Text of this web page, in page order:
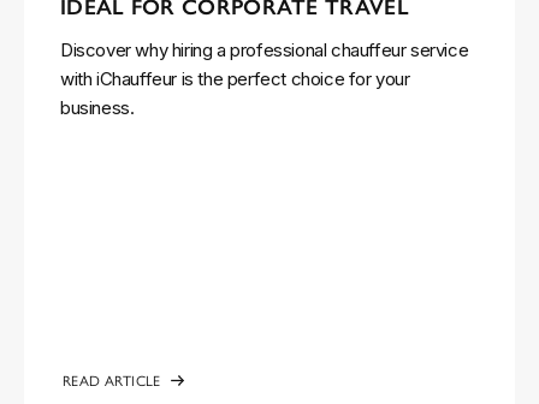
IDEAL FOR CORPORATE TRAVEL
Discover why hiring a professional chauffeur service
with iChauffeur is the perfect choice for your
business.
READ ARTICLE